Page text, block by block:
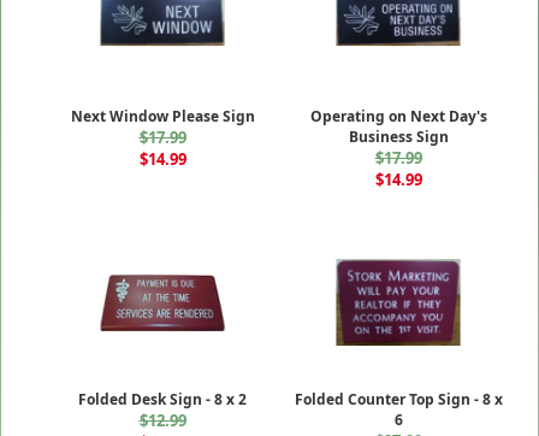
Next Window Please Sign
$17.99
$14.99
Operating on Next Day's
Business Sign
$17.99
$14.99
Folded Desk Sign - 8 x 2
$12.99
Folded Counter Top Sign - 8 x
6